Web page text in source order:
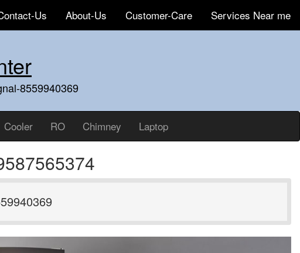
Us About-Us Customer-Care Services Near me
8559940369
Cooler RO Chimney Laptop